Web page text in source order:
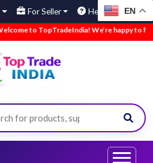
For Seller Help EN
to TopTradeIndia! We’re happy to have